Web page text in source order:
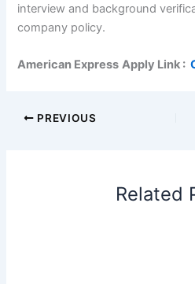
interview and background
company policy.
American Express Apply Link :
PREVIOUS
Related